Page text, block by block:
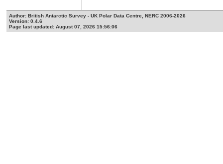
Author: British Antarctic Survey - UK Polar Data Centre, NERC 2006-2026
Version: 0.4.6
Page last updated: August 07, 2026 15:56:06